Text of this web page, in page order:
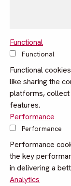
Functional
Functional
Functional
like sharing the
platforms,
features.
Performance
Performance
Performance
the key
in delivering a
Analytics